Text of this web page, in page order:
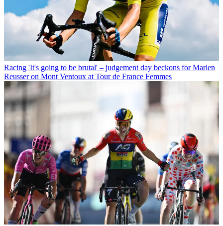
Racing 'It's going to be brutal' – judgement day beckons for Marlen
Reusser on Mont Ventoux at Tour de France Femmes